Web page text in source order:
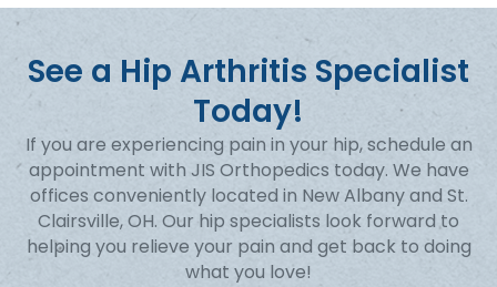
See a Hip Arthritis Specialist
Today!
If you are experiencing pain in your hip, schedule an
appointment with JIS Orthopedics today. We have
offices conveniently located in New Albany and St.
Clairsville, OH. Our hip specialists look forward to
helping you relieve your pain and get back to doing
what you love!